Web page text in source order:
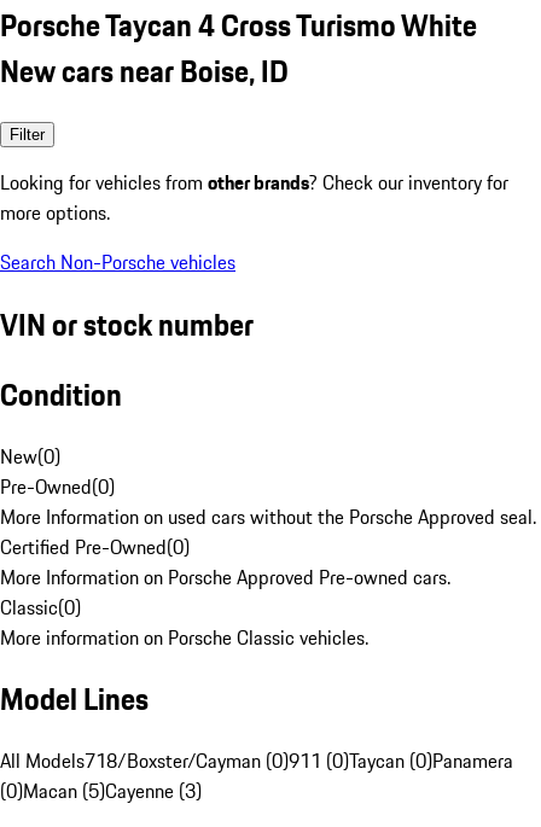
Porsche Taycan 4 Cross Turismo White
New cars near Boise, ID
Filter
Looking for vehicles from other brands? Check our inventory for
more options.
Search Non-Porsche vehicles
VIN or stock number
Condition
New(0)
Pre-Owned(0)
More Information on used cars without the Porsche Approved seal.
Certified Pre-Owned(0)
More Information on Porsche Approved Pre-owned cars.
Classic(0)
More information on Porsche Classic vehicles.
Model Lines
All Models718/Boxster/Cayman (0)911 (0)Taycan (0)Panamera
(0)Macan (5)Cayenne (3)